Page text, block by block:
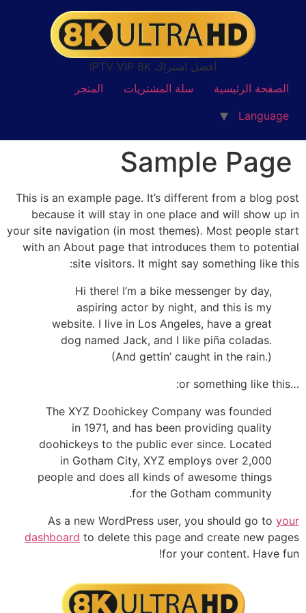
أفضل اشتراك IPTV VIP 8K
الصفحة الرئيسية
سلة المشتريات
المتجر
Language
Sample Page
This is an example page. It’s different from a blog post
because it will stay in one place and will show up in
your site navigation (in most themes). Most people start
with an About page that introduces them to potential
site visitors. It might say something like this:
Hi there! I’m a bike messenger by day,
aspiring actor by night, and this is my
website. I live in Los Angeles, have a great
dog named Jack, and I like piña coladas.
(And gettin’ caught in the rain.)
…or something like this:
The XYZ Doohickey Company was founded
in 1971, and has been providing quality
doohickeys to the public ever since. Located
in Gotham City, XYZ employs over 2,000
people and does all kinds of awesome things
for the Gotham community.
As a new WordPress user, you should go to your
dashboard to delete this page and create new pages
for your content. Have fun!